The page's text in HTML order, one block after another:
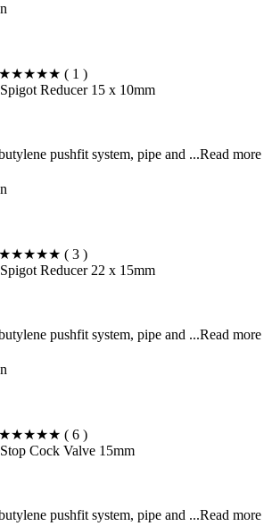
★★★★★ ( 1 )
Spigot Reducer 15 x 10mm
pushfit system, pipe and ...Read more
★★★★★ ( 3 )
Spigot Reducer 22 x 15mm
pushfit system, pipe and ...Read more
★★★★★ ( 6 )
Stop Cock Valve 15mm
pushfit system, pipe and ...Read more